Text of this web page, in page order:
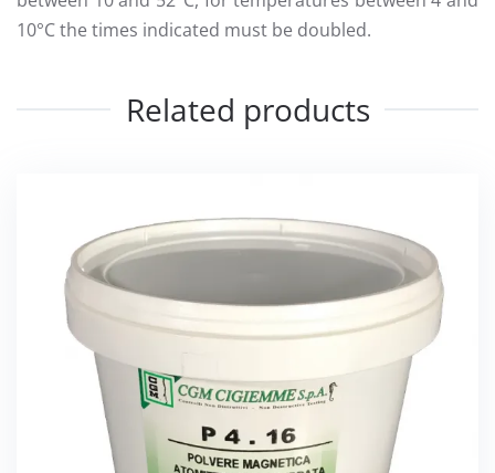
10°C the times indicated must be doubled.
Related products